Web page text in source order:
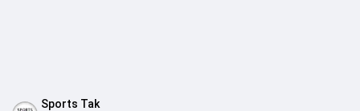
Sports Tak